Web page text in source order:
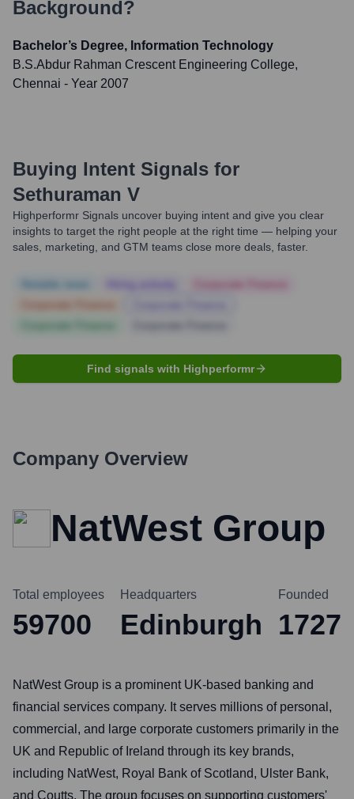
Background?
Bachelor’s Degree, Information Technology
B.S.Abdur Rahman Crescent Engineering College,
Chennai - Year 2007
Buying Intent Signals for
Sethuraman V
Highperformr Signals uncover buying intent and give you clear
insights to target the right people at the right time — helping your
sales, marketing, and GTM teams close more deals, faster.
Find signals with Highperformr
Company Overview
NatWest Group
Total employees
59700
Headquarters
Edinburgh
Founded
1727
NatWest Group is a prominent UK-based banking and
financial services company. It serves millions of personal,
commercial, and large corporate customers primarily in the
UK and Republic of Ireland through its key brands,
including NatWest, Royal Bank of Scotland, Ulster Bank,
and Coutts. The group focuses on supporting customers'